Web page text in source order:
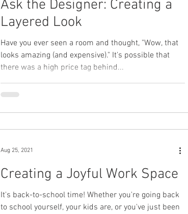
Ask the Designer: Creating a
Layered Look
Have you ever seen a room and thought, "Wow, that
looks amazing (and expensive)." It's possible that
there was a high price tag behind...
Creating a Joyful Work Space
It's back-to-school time! Whether you're going back
to school yourself, your kids are, or you've just been
Aug 25, 2021